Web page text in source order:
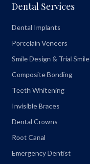
Dental Services
Dental Implants
Porcelain Veneers
Smile Design & Trial Smile
Composite Bonding
Teeth Whitening
Invisible Braces
Dental Crowns
Root Canal
Emergency Dentist